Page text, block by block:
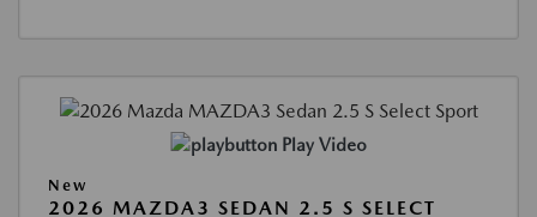
Play Video
New
2026 MAZDA3 SEDAN 2.5 S SELECT